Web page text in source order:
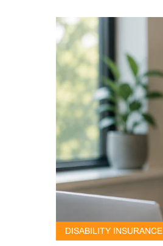
DISABILITY INSURANCE